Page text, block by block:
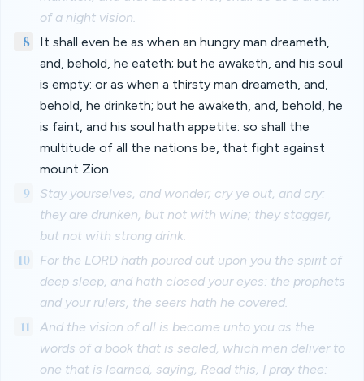
of a night vision.
8
It shall even be as when an hungry man dreameth,
and, behold, he eateth; but he awaketh, and his soul
is empty: or as when a thirsty man dreameth, and,
behold, he drinketh; but he awaketh, and, behold, he
is faint, and his soul hath appetite: so shall the
multitude of all the nations be, that fight against
mount Zion.
9
Stay yourselves, and wonder; cry ye out, and cry:
they are drunken, but not with wine; they stagger,
but not with strong drink.
10
For the LORD hath poured out upon you the spirit of
deep sleep, and hath closed your eyes: the prophets
and your rulers, the seers hath he covered.
11
And the vision of all is become unto you as the
words of a book that is sealed, which men deliver to
one that is learned, saying, Read this, I pray thee: